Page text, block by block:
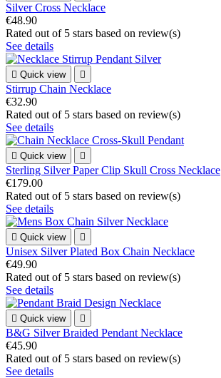
Silver Cross Necklace
€48.90
Rated out of 5 stars based on review(s)
See details
 Quick view 
Stirrup Chain Necklace
€32.90
Rated out of 5 stars based on review(s)
See details
 Quick view 
Sterling Silver Paper Clip Skull Cross Necklace
€179.00
Rated out of 5 stars based on review(s)
See details
 Quick view 
Unisex Silver Plated Box Chain Necklace
€49.90
Rated out of 5 stars based on review(s)
See details
 Quick view 
B&G Silver Braided Pendant Necklace
€45.90
Rated out of 5 stars based on review(s)
See details